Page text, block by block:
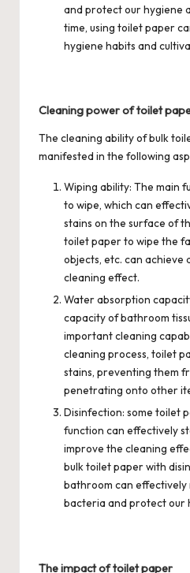
and protect our hygiene
time, using toilet paper
hygiene habits and
Cleaning power of toilet
The cleaning ability of bulk
manifested in the following
Wiping ability: The main
to wipe, which can
stains on the surface of
toilet paper to wipe the
objects, etc. can achieve
cleaning effect.
Water absorption
capacity of bathroom
important cleaning
cleaning process, toilet
stains, preventing them
penetrating onto other
Disinfection: some toilet
function can effectively
improve the cleaning
bulk toilet paper with
bathroom can
bacteria and protect our
The impact of toilet paper